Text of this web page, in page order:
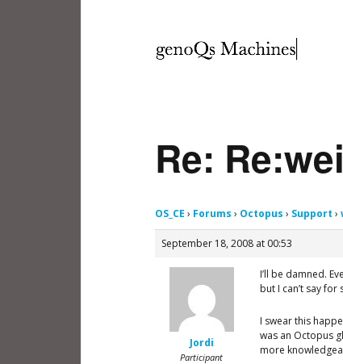
Re:
OS_CE › Forums › Octopus › Support ›
September 18, 2008 at 00:53
Jordi
Participant
I’ll be damned.
but I can’t say
I swear this
was an Octopus
more